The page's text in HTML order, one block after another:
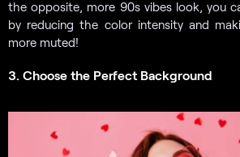
the opposite, more 90s vibes look, you
by reducing the color intensity and
more muted!
3. Choose the Perfect Background